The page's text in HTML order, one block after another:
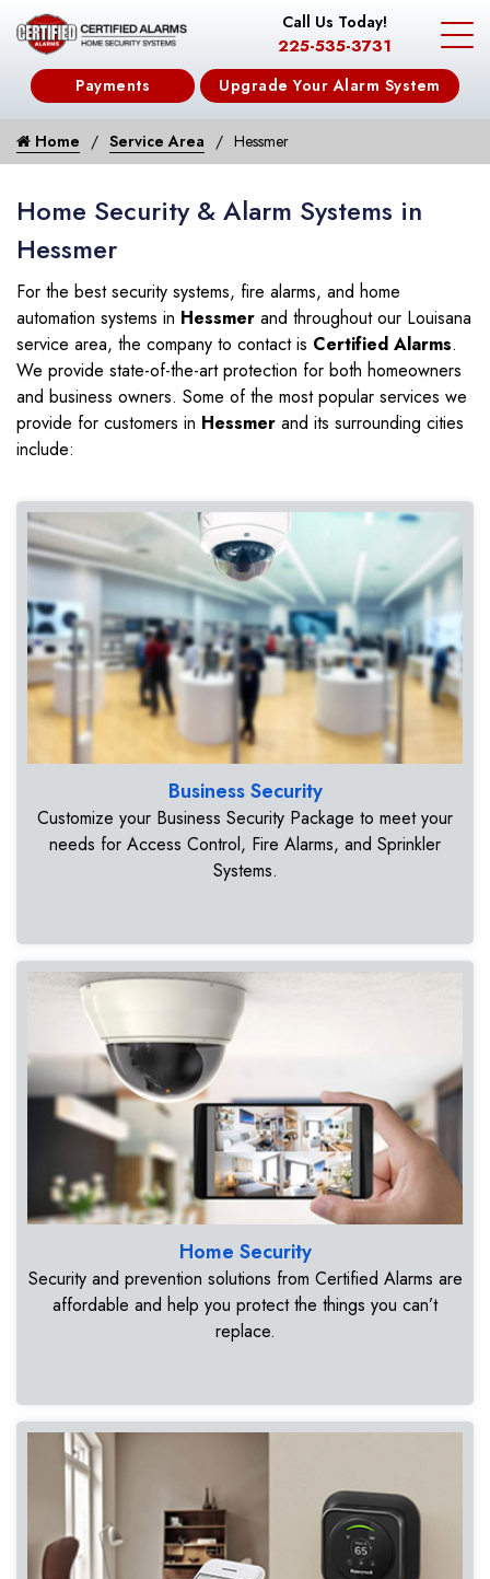
Call Us Today!
225-535-3731
Payments Upgrade Your Alarm System
Home Service Area Hessmer
Home Security & Alarm Systems in
Hessmer
For the best security systems, fire alarms, and home
automation systems in Hessmer and throughout our Louisana
service area, the company to contact is Certified Alarms.
We provide state-of-the-art protection for both homeowners
and business owners. Some of the most popular services we
provide for customers in Hessmer and its surrounding cities
include:
Business Security
Customize your Business Security Package to meet your
needs for Access Control, Fire Alarms, and Sprinkler
Systems.
Home Security
Security and prevention solutions from Certified Alarms are
affordable and help you protect the things you can’t
replace.